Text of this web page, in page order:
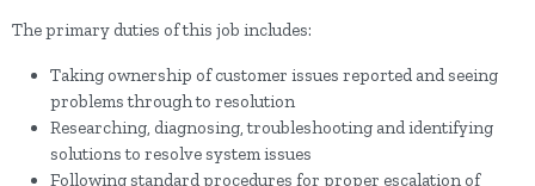
The primary duties of this job includes:
Taking ownership of customer issues reported and seeing
problems through to resolution
Researching, diagnosing, troubleshooting and identifying
solutions to resolve system issues
Following standard procedures for proper escalation of